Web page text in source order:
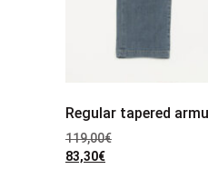
Regular tapered
119,00€
83,30€